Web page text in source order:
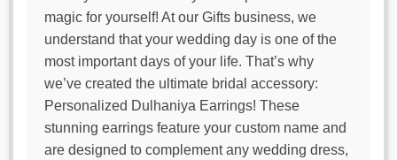
magic for yourself! At our Gifts business, we
understand that your wedding day is one of the
most important days of your life. That’s why
we’ve created the ultimate bridal accessory:
Personalized Dulhaniya Earrings! These
stunning earrings feature your custom name and
are designed to complement any wedding dress,